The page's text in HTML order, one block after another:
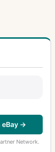
eBay →
Network.